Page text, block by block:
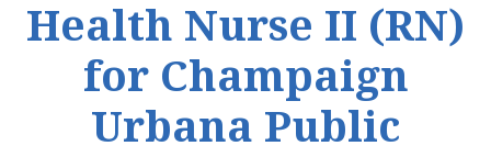
Health Nurse II (RN)
for Champaign
Urbana Public